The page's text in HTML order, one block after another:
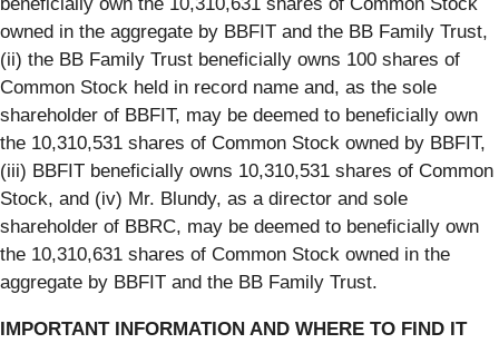
owned in the aggregate by BBFIT and the BB Family Trust,
(ii) the BB Family Trust beneficially owns 100 shares of
Common Stock held in record name and, as the sole
shareholder of BBFIT, may be deemed to beneficially own
the 10,310,531 shares of Common Stock owned by BBFIT,
(iii) BBFIT beneficially owns 10,310,531 shares of Common
Stock, and (iv) Mr. Blundy, as a director and sole
shareholder of BBRC, may be deemed to beneficially own
the 10,310,631 shares of Common Stock owned in the
aggregate by BBFIT and the BB Family Trust.
IMPORTANT INFORMATION AND WHERE TO FIND IT